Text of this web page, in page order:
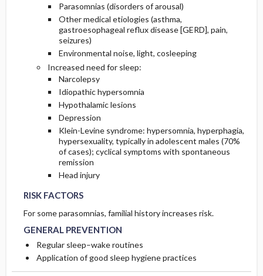
Parasomnias (disorders of arousal)
Other medical etiologies (asthma,
gastroesophageal reflux disease [GERD], pain,
seizures)
Environmental noise, light, cosleeping
Increased need for sleep:
Narcolepsy
Idiopathic hypersomnia
Hypothalamic lesions
Depression
Klein-Levine syndrome: hypersomnia, hyperphagia,
hypersexuality, typically in adolescent males (70%
of cases); cyclical symptoms with spontaneous
remission
Head injury
RISK FACTORS
For some parasomnias, familial history increases risk.
GENERAL PREVENTION
Regular sleep–wake routines
Application of good sleep hygiene practices